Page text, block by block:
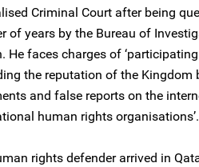
Criminal Court after being
of years by the Bureau of
He faces charges of
the reputation of the
and false reports on the
human rights organisations’.
rights defender arrived in